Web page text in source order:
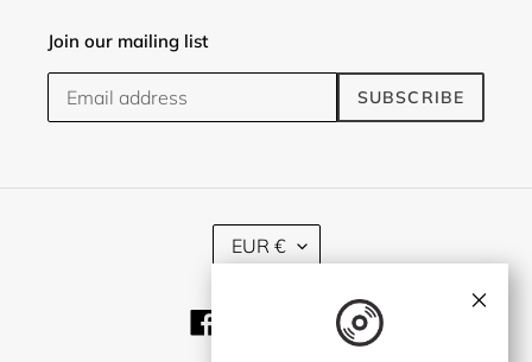
Join our mailing list
SUBSCRIBE
C
U
R
E
EUR €
TwitterInstagram
×